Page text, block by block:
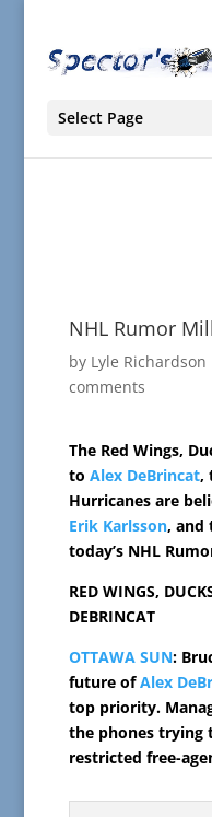
Select Page
NHL Rumor
by Lyle Richardson
comments
The Red Wings,
to Alex DeBrincat,
Hurricanes are
Erik Karlsson, and
today’s NHL
RED WINGS,
DEBRINCAT
OTTAWA SUN:
future ofAlex
top priority.
the phones trying
restricted free-